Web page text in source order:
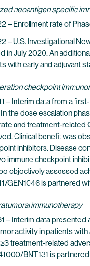
neoantigen specific
– Enrollment rate of
– U.S. Investigational
in July 2020. An
with early and adjuvant
checkpoint
– Interim data from a
the dose escalation
and treatment-related
Clinical benefit was
inhibitors. Disease
immune checkpoint
objectively assessed
GEN1046 is partnered
immunotherapy
– Interim data
activity in patients
treatment-related
BNT131 is